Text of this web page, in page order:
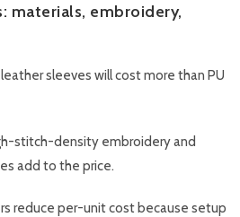
materials, embroidery,
sleeves will cost more than PU
stitch-density embroidery and
add to the price.
reduce per-unit cost because setup